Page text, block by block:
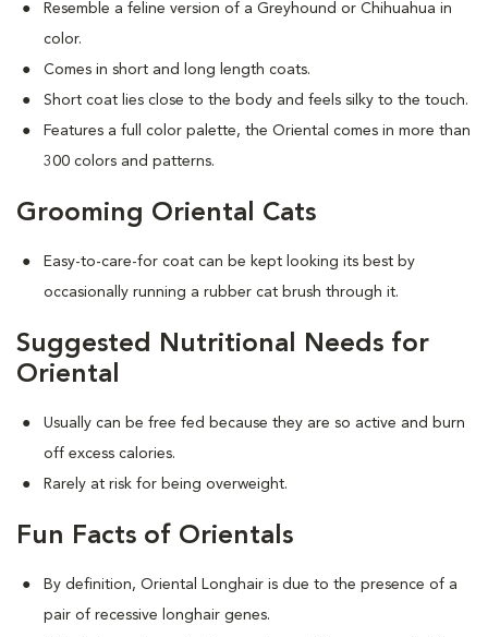
Resemble a feline version of a Greyhound or Chihuahua in
color.
Comes in short and long length coats.
Short coat lies close to the body and feels silky to the touch.
Features a full color palette, the Oriental comes in more than
300 colors and patterns.
Grooming Oriental Cats
Easy-to-care-for coat can be kept looking its best by
occasionally running a rubber cat brush through it.
Suggested Nutritional Needs for
Oriental
Usually can be free fed because they are so active and burn
off excess calories.
Rarely at risk for being overweight.
Fun Facts of Orientals
By definition, Oriental Longhair is due to the presence of a
pair of recessive longhair genes.